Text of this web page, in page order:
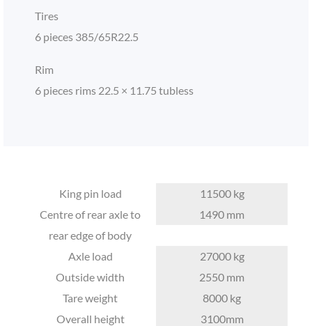
Tires
6 pieces 385/65R22.5
Rim
6 pieces rims 22.5 × 11.75 tubless
King pin load
11500 kg
Centre of rear axle to
rear edge of body
1490 mm
Axle load
27000 kg
Outside width
2550 mm
Tare weight
8000 kg
Overall height
3100mm